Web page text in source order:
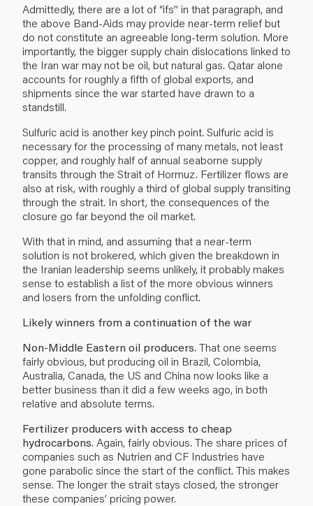
Admittedly, there are a lot of “ifs” in that paragraph, and
the above Band-Aids may provide near-term relief but
do not constitute an agreeable long-term solution. More
importantly, the bigger supply chain dislocations linked to
the Iran war may not be oil, but natural gas. Qatar alone
accounts for roughly a fifth of global exports, and
shipments since the war started have drawn to a
standstill.
Sulfuric acid is another key pinch point. Sulfuric acid is
necessary for the processing of many metals, not least
copper, and roughly half of annual seaborne supply
transits through the Strait of Hormuz. Fertilizer flows are
also at risk, with roughly a third of global supply transiting
through the strait. In short, the consequences of the
closure go far beyond the oil market.
With that in mind, and assuming that a near-term
solution is not brokered, which given the breakdown in
the Iranian leadership seems unlikely, it probably makes
sense to establish a list of the more obvious winners
and losers from the unfolding conflict.
Likely winners from a continuation of the war
Non-Middle Eastern oil producers. That one seems
fairly obvious, but producing oil in Brazil, Colombia,
Australia, Canada, the US and China now looks like a
better business than it did a few weeks ago, in both
relative and absolute terms.
Fertilizer producers with access to cheap
hydrocarbons. Again, fairly obvious. The share prices of
companies such as Nutrien and CF Industries have
gone parabolic since the start of the conflict. This makes
sense. The longer the strait stays closed, the stronger
these companies’ pricing power.